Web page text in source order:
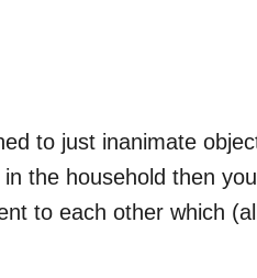
to just inanimate
the household then
to each other which